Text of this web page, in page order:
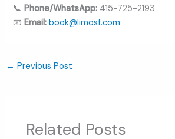
📞Phone/WhatsApp: 415-725-2193
📧Email: book@limosf.com
← Previous Post
Related Posts